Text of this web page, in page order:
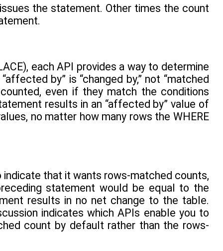
the statement. Other times the count
each API provides a way to determine
by” is “changed by,” not “matched
even if they match the conditions
results in an “affected by” value of
no matter how many rows the WHERE
that it wants rows-matched counts,
statement would be equal to the
results in no net change to the table.
indicates which APIs enable you to
count by default rather than the rows-